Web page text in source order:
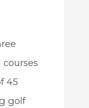
45
golf